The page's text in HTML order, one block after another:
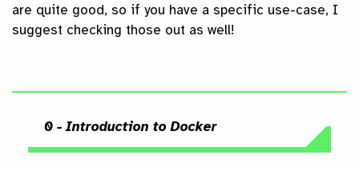
are quite good, so if you have a specific use-case, I
suggest checking those out as well!
0 - Introduction to Docker